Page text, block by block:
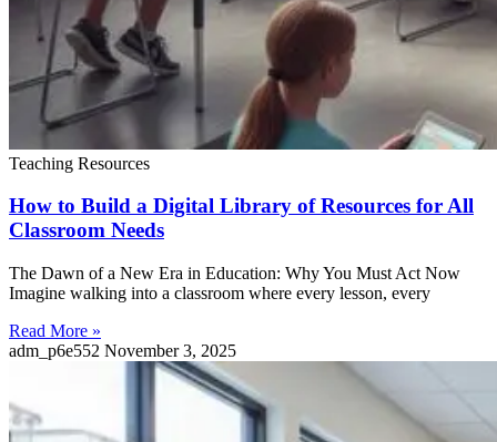
Teaching Resources
How to Build a Digital Library of Resources for All
Classroom Needs
The Dawn of a New Era in Education: Why You Must Act Now
Imagine walking into a classroom where every lesson, every
Read More »
adm_p6e552 November 3, 2025